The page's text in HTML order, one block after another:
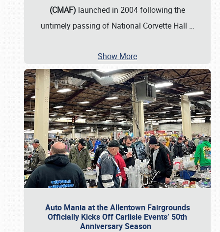
(CMAF) launched in 2004 following the
untimely passing of National Corvette Hall …
Show More
Auto Mania at the Allentown Fairgrounds
Officially Kicks Off Carlisle Events’ 50th
Anniversary Season